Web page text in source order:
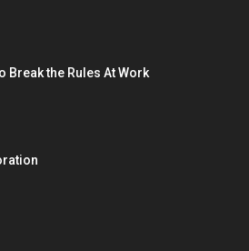
Break the Rules At Work